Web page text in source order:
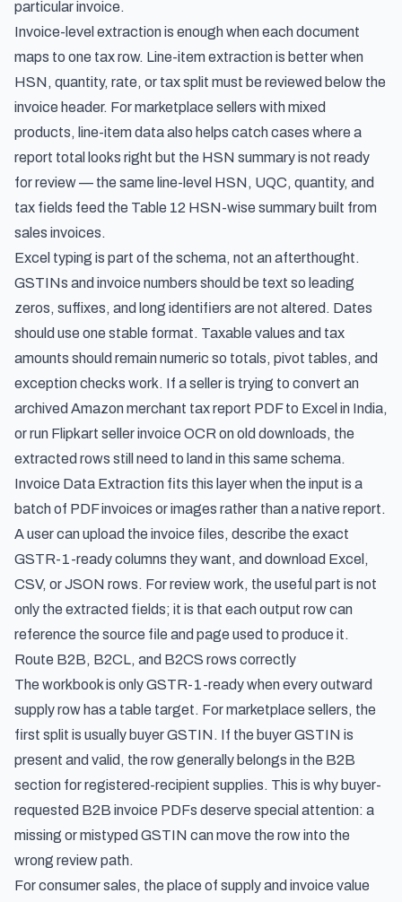
particular invoice.
Invoice-level extraction is enough when each document
maps to one tax row. Line-item extraction is better when
HSN, quantity, rate, or tax split must be reviewed below the
invoice header. For marketplace sellers with mixed
products, line-item data also helps catch cases where a
report total looks right but the HSN summary is not ready
for review — the same line-level HSN, UQC, quantity, and
tax fields feed the Table 12 HSN-wise summary built from
sales invoices.
Excel typing is part of the schema, not an afterthought.
GSTINs and invoice numbers should be text so leading
zeros, suffixes, and long identifiers are not altered. Dates
should use one stable format. Taxable values and tax
amounts should remain numeric so totals, pivot tables, and
exception checks work. If a seller is trying to convert an
archived Amazon merchant tax report PDF to Excel in India,
or run Flipkart seller invoice OCR on old downloads, the
extracted rows still need to land in this same schema.
Invoice Data Extraction fits this layer when the input is a
batch of PDF invoices or images rather than a native report.
A user can upload the invoice files, describe the exact
GSTR-1-ready columns they want, and download Excel,
CSV, or JSON rows. For review work, the useful part is not
only the extracted fields; it is that each output row can
reference the source file and page used to produce it.
Route B2B, B2CL, and B2CS rows correctly
The workbook is only GSTR-1-ready when every outward
supply row has a table target. For marketplace sellers, the
first split is usually buyer GSTIN. If the buyer GSTIN is
present and valid, the row generally belongs in the B2B
section for registered-recipient supplies. This is why buyer-
requested B2B invoice PDFs deserve special attention: a
missing or mistyped GSTIN can move the row into the
wrong review path.
For consumer sales, the place of supply and invoice value